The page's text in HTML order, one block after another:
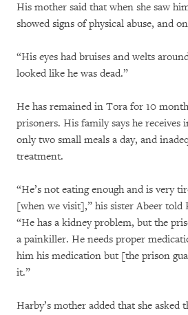
His mother said that when she saw
showed signs of physical abuse, and
“His eyes had bruises and welts
looked like he was dead.”
He has remained in Tora for 10
prisoners. His family says he receives
only two small meals a day, and
treatment.
“He’s not eating enough and is very
[when we visit],” his sister Abeer told
“He has a kidney problem, but the
a painkiller. He needs proper
him his medication but [the prison
it.”
Harby’s mother added that she